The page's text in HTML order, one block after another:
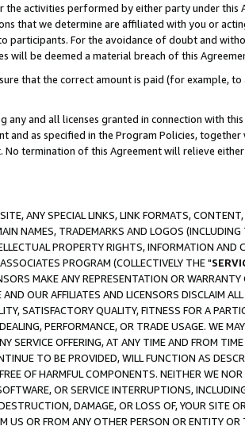
activities performed by either party under this
that we determine are affiliated with you or
participants. For the avoidance of doubt and
will be deemed a material breach of this
that the correct amount is paid (for example,
and all licenses granted in connection with
and as specified in the Program Policies, together
termination of this Agreement will relieve
ANY SPECIAL LINKS, LINK FORMATS,
NAMES, TRADEMARKS AND LOGOS
PROPERTY RIGHTS, INFORMATION AND
PROGRAM (COLLECTIVELY THE "
MAKE ANY REPRESENTATION OR WARRANTY
OUR AFFILIATES AND LICENSORS DISCLAIM
SATISFACTORY QUALITY, FITNESS FOR A
PERFORMANCE, OR TRADE USAGE. WE
SERVICE OFFERING, AT ANY TIME AND FROM
TO BE PROVIDED, WILL FUNCTION AS
OF HARMFUL COMPONENTS. NEITHER WE
OR SERVICE INTERRUPTIONS,
DAMAGE, OR LOSS OF, YOUR SITE
US OR FROM ANY OTHER PERSON OR ENTITY